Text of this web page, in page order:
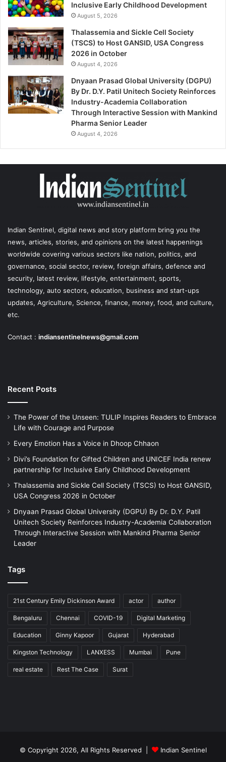
Inclusive Early Childhood Development
August 5, 2026
Thalassemia and Sickle Cell Society
(TSCS) to Host GANSID, USA Congress
2026 in October
August 4, 2026
Dnyaan Prasad Global University (DGPU)
By Dr. D.Y. Patil Unitech Society Reinforces
Industry-Academia Collaboration
Through Interactive Session with Mankind
Pharma Senior Leader
August 4, 2026
Indian Sentinel, digital news and story platform bring you the
news, articles, stories, and opinions on the latest happenings
worldwide covering various sectors like nation, politics, and
governance, social sector, review, foreign affairs, defence and
security, latest review, lifestyle, entertainment, sports,
technology, auto sectors, education, business and start-ups
updates, Agriculture, Science, finance, money, food, and culture,
etc.
Contact : indiansentinelnews@gmail.com
Recent Posts
The Power of the Unseen: TULIP Inspires Readers to Embrace
Life with Courage and Purpose
Every Emotion Has a Voice in Dhoop Chhaon
Divi’s Foundation for Gifted Children and UNICEF India renew
partnership for Inclusive Early Childhood Development
Thalassemia and Sickle Cell Society (TSCS) to Host GANSID,
USA Congress 2026 in October
Dnyaan Prasad Global University (DGPU) By Dr. D.Y. Patil
Unitech Society Reinforces Industry-Academia Collaboration
Through Interactive Session with Mankind Pharma Senior
Leader
Tags
21st Century Emily Dickinson Award actor author
Bengaluru Chennai COVID-19 Digital Marketing
Education Ginny Kapoor Gujarat Hyderabad
Kingston Technology LANXESS Mumbai Pune
real estate Rest The Case Surat
© Copyright 2026, All Rights Reserved | Indian Sentinel